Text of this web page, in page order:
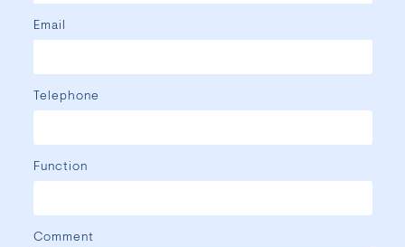
Email
Telephone
Function
Comment